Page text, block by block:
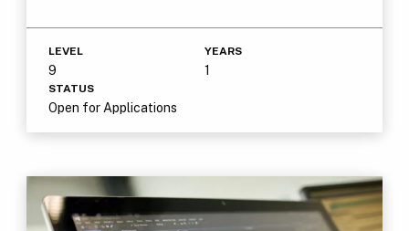
LEVEL
9
YEARS
1
STATUS
Open for Applications